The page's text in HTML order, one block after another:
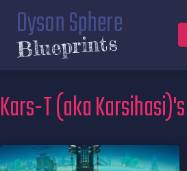
Dyson Sphere
Blueprints
Kars-T (aka Karsihasi)'s